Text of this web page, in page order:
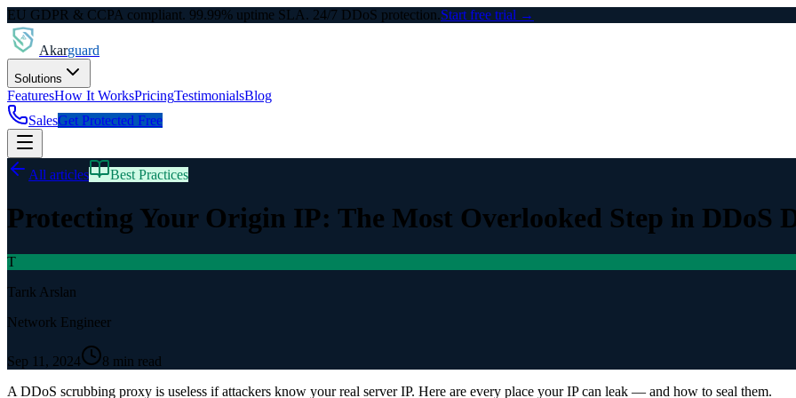
EU GDPR & CCPA compliant. 99.99% uptime SLA. 24/7 DDoS protection.Start free trial →
Akarguard
Solutions
FeaturesHow It WorksPricingTestimonialsBlog
SalesGet Protected Free
All articles Best Practices
Protecting Your Origin IP: The Most Overlooked Step in DDoS
T
Tarık Arslan
Network Engineer
Sep 11, 2024
8 min read
A DDoS scrubbing proxy is useless if attackers know your real server IP. Here are every place your IP can leak — and how to seal them.